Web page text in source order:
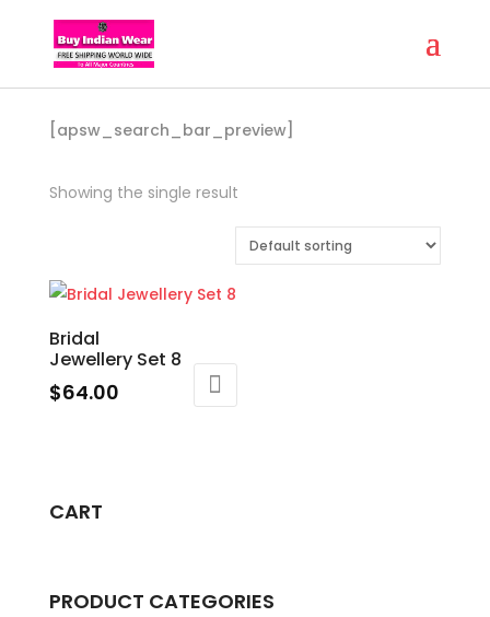
[apsw_search_bar_preview]
Showing the single result
Bridal
Jewellery Set 8
$64.00
CART
PRODUCT CATEGORIES